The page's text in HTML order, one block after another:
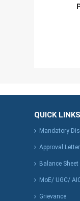
QUICK LINKS
Mandatory
Approval
Balance
MoE/ UGC/
Grievance